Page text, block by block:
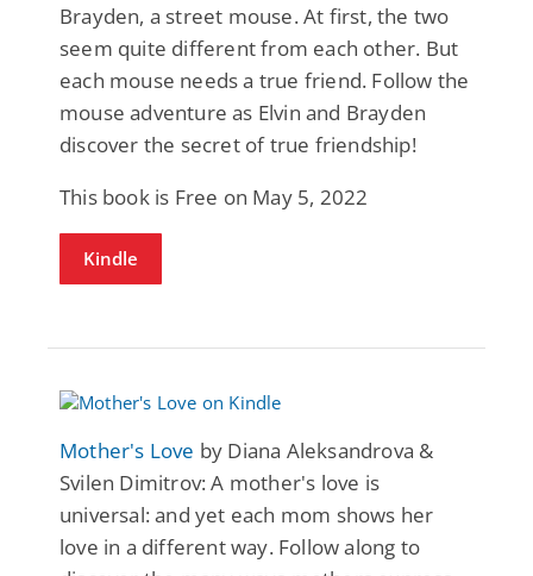
Brayden, a street mouse. At first, the two
seem quite different from each other. But
each mouse needs a true friend. Follow the
mouse adventure as Elvin and Brayden
discover the secret of true friendship!
This book is Free on May 5, 2022
Kindle
Mother's Love by Diana Aleksandrova &
Svilen Dimitrov: A mother's love is
universal: and yet each mom shows her
love in a different way. Follow along to